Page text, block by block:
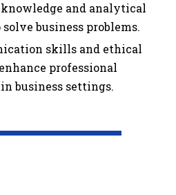
and analytical
business problems.
skills and ethical
professional
business settings.